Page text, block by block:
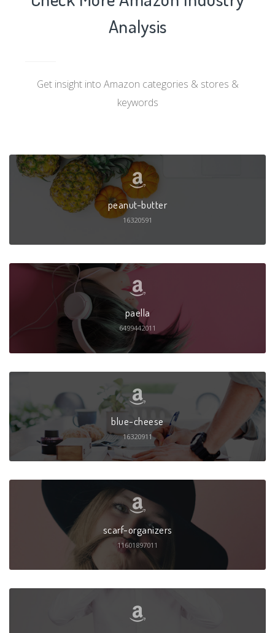
Analysis
Get insight into Amazon categories & stores &
keywords
peanut-butter
16320591
paella
6499442011
blue-cheese
16320911
scarf-organizers
11601897011